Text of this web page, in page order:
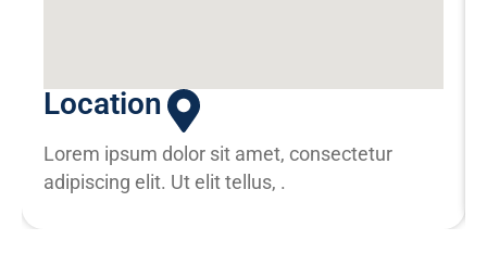
Location
Lorem ipsum dolor sit amet, consectetur
adipiscing elit. Ut elit tellus, .